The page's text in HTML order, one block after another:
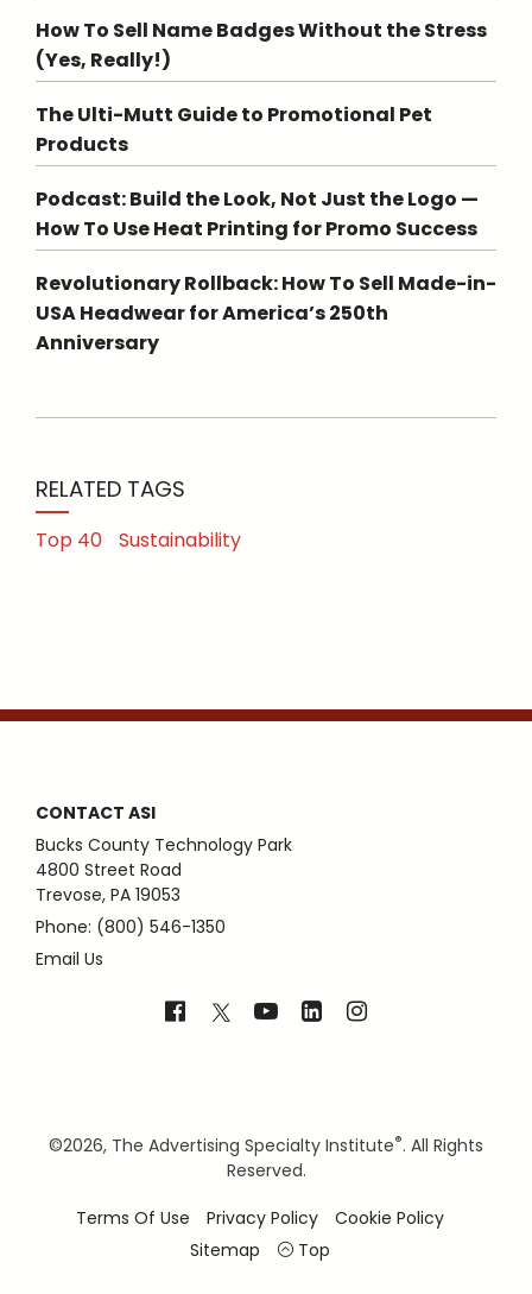
How To Sell Name Badges Without the Stress
(Yes, Really!)
The Ulti-Mutt Guide to Promotional Pet
Products
Podcast: Build the Look, Not Just the Logo —
How To Use Heat Printing for Promo Success
Revolutionary Rollback: How To Sell Made-in-
USA Headwear for America’s 250th
Anniversary
RELATED TAGS
Top 40 Sustainability
CONTACT ASI
Bucks County Technology Park
4800 Street Road
Trevose, PA 19053
Phone: (800) 546-1350
Email Us
©2026, The Advertising Specialty Institute®. All Rights
Reserved.
Terms Of Use
Privacy Policy
Cookie Policy
Sitemap
Top